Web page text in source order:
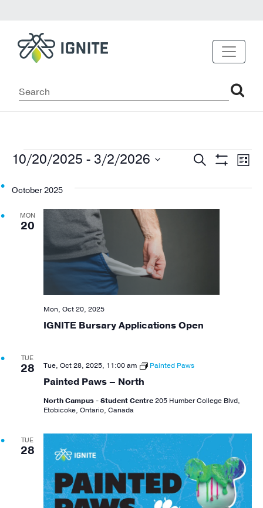
Events
Events
Search
and
Search List
10/20/2025 - 3/2/2026
October 2025
MON
20
IGNITE Bursary Applications Open
Mon, Oct 20, 2025
TUE
28
Painted Paws – North
Tue, Oct 28, 2025, 11:00 am Painted Paws
North Campus - Student Centre205 Humber College Blvd,
Etobicoke, Ontario, Canada
TUE
28